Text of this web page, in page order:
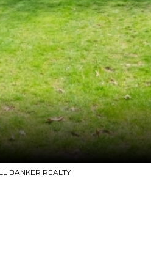
BANKER REALTY